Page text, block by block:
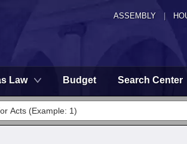
ASSEMBLY
Law Budget Search Center